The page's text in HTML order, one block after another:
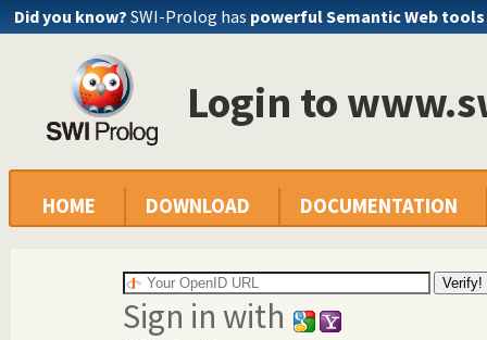
Did you know? SWI-Prolog has powerful Semantic Web tools
Login to
HOME DOWNLOAD DOCUMENTATION
Sign in with